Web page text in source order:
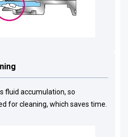
fluid accumulation, so
for cleaning, which saves time.